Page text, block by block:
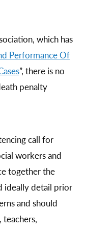
which has
Performance Of
”, there is no
penalty
call for
workers and
together the
ideally detail prior
and should